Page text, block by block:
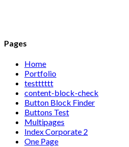
Pages
Home
Portfolio
testttttt
content-block-check
Button Block Finder
Buttons Test
Multipages
Index Corporate 2
One Page